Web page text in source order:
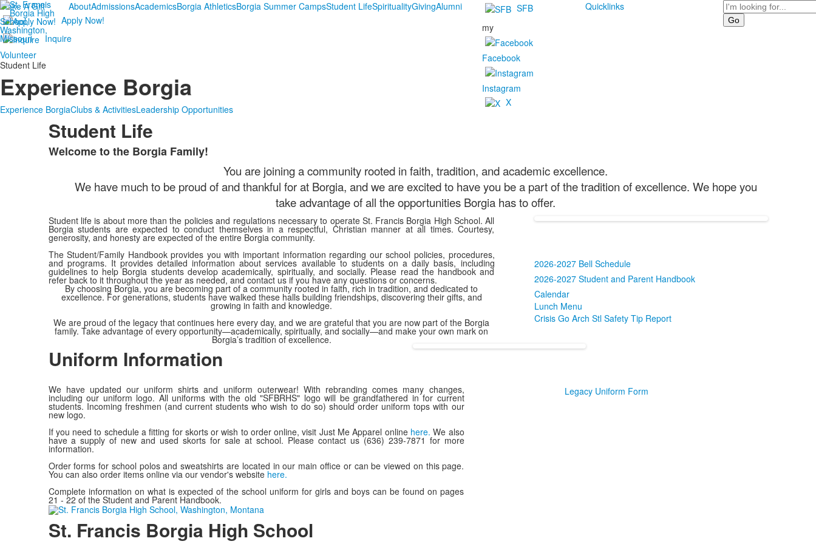
AboutAdmissionsAcademicsBorgia AthleticsBorgia Summer CampsStudent LifeSpiritualityGivingAlumni
SFB
my
Facebook
Instagram
X
Quicklinks Search
Make A Gift
Apply Now!
Inquire
Volunteer
Student Life
Experience Borgia
Experience BorgiaClubs & ActivitiesLeadership Opportunities
Student Life
List
Welcome to the Borgia Family!
You are joining a community rooted in faith, tradition, and academic excellence.
We have much to be proud of and thankful for at Borgia, and we are excited to have you be a part of the tradition of excellence. We hope you
take advantage of all the opportunities Borgia has to oﬀer.
Student life is about more than the policies and regulations necessary to operate St. Francis Borgia High School. All
Borgia students are expected to conduct themselves in a respectful, Christian manner at all times. Courtesy,
generosity, and honesty are expected of the entire Borgia community.
The Student/Family Handbook provides you with important information regarding our school policies, procedures,
and programs. It provides detailed information about services available to students on a daily basis, including
guidelines to help Borgia students develop academically, spiritually, and socially. Please read the handbook and
refer back to it throughout the year as needed, and contact us if you have any questions or concerns.
By choosing Borgia, you are becoming part of a community rooted in faith, rich in tradition, and dedicated to
excellence. For generations, students have walked these halls building friendships, discovering their gifts, and
growing in faith and knowledge.
We are proud of the legacy that continues here every day, and we are grateful that you are now part of the Borgia
family. Take advantage of every opportunity—academically, spiritually, and socially—and make your own mark on
Borgia’s tradition of excellence.
2026-2027 Bell Schedule
2026-2027 Student and Parent Handbook
Calendar
Lunch Menu
Crisis Go Arch Stl Safety Tip Report
Uniform Information
We have updated our uniform shirts and uniform outerwear! With rebranding comes many changes,
including our uniform logo. All uniforms with the old "SFBRHS" logo will be grandfathered in for current
students. Incoming freshmen (and current students who wish to do so) should order uniform tops with our
new logo.
If you need to schedule a fitting for skorts or wish to order online, visit Just Me Apparel online here. We also
have a supply of new and used skorts for sale at school. Please contact us (636) 239-7871 for more
information.
Order forms for school polos and sweatshirts are located in our main office or can be viewed on this page.
You can also order items online via our vendor's website here.
Complete information on what is expected of the school uniform for girls and boys can be found on pages
21 - 22 of the Student and Parent Handbook.
Legacy Uniform Form
St. Francis Borgia High School